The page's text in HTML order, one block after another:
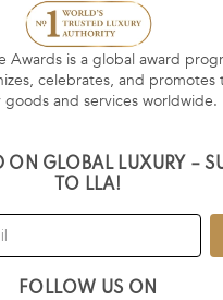
Awards is a global award
celebrates, and promotes
goods and services worldwide.
ON GLOBAL LUXURY –
TO LLA!
FOLLOW US ON